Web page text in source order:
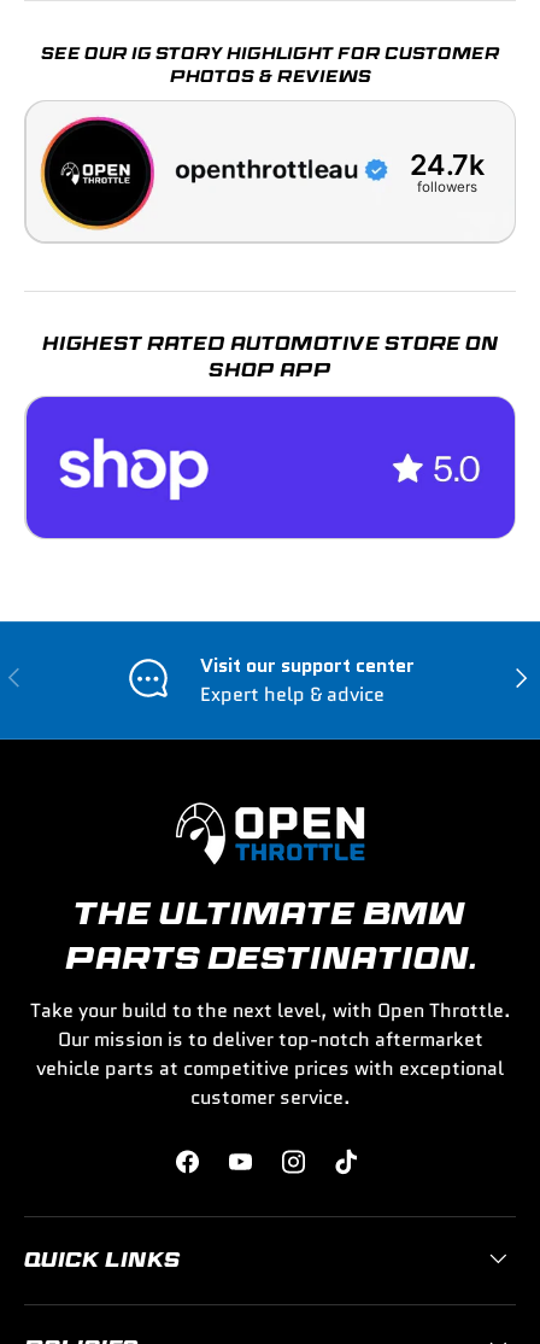
SEE OUR IG STORY HIGHLIGHT FOR CUSTOMER
PHOTOS & REVIEWS
24.7k
followers
HIGHEST RATED AUTOMOTIVE STORE ON
SHOP APP
Previous
Visit our support center
Expert help & advice
THE ULTIMATE BMW
PARTS DESTINATION.
Take your build to the next level, with Open Throttle.
Our mission is to deliver top-notch aftermarket
vehicle parts at competitive prices with exceptional
customer service.
FacebookYouTubeInstagramTikTok
QUICK LINKS